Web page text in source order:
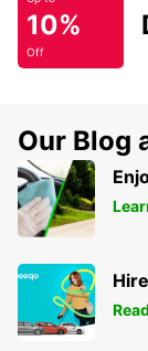
10%
Off
Our Blog